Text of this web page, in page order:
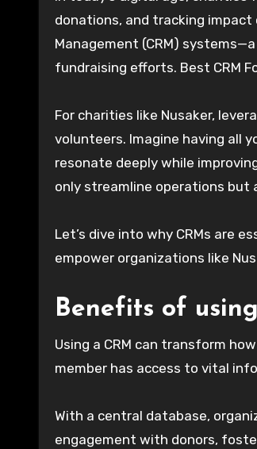
donations, and tracking
Management (CRM)
fundraising efforts. Best CRM
For charities like Nusaker,
volunteers. Imagine having all
resonate deeply while
only streamline operations but
Let’s dive into why CRMs are
empower organizations like
Benefits of
Using a CRM can transform
member has access to vital
With a central database,
engagement with donors,